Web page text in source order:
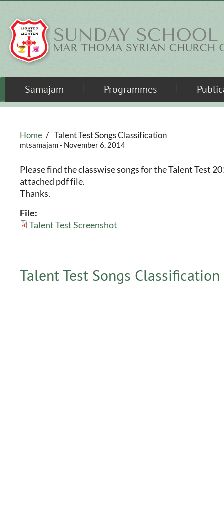
Samajam Programmes
Home / Talent Test Songs Classification
mtsamajam- November 6, 2014
Please find the classwise songs for the Talent Test
attached pdf file.
Thanks.
File:
Talent Test Screenshot
Talent Test Songs Classification